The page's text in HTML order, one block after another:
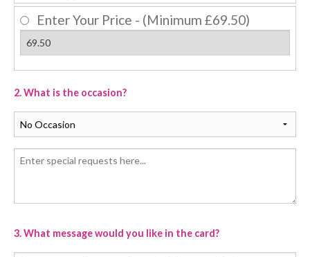
Enter Your Price - (Minimum £69.50)
2. What is the occasion?
3. What message would you like in the card?